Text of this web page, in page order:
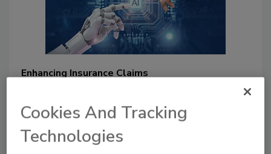
Enhancing Insurance Claims
By embracing innovation,
insurers can modernize their
Cookies And Tracking
Technologies